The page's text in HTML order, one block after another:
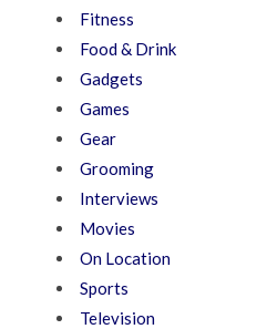
Fitness
Food & Drink
Gadgets
Games
Gear
Grooming
Interviews
Movies
On Location
Sports
Television